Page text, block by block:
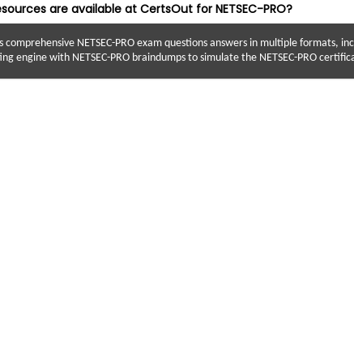
are available at CertsOut for NETSEC-PRO?
NETSEC-PRO exam questions answers in multiple formats,
engine with NETSEC-PRO braindumps to simulate the NETSEC-PRO